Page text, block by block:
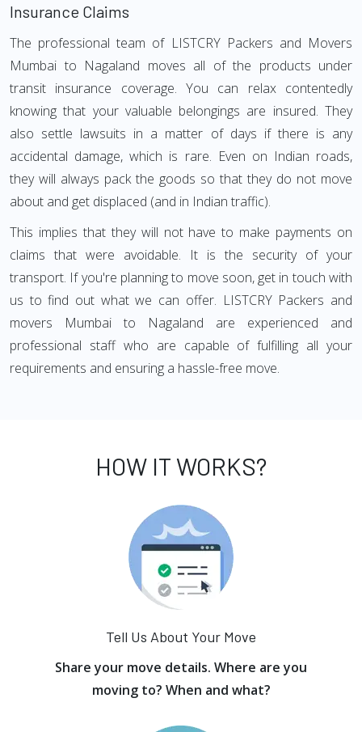
Insurance Claims
The professional team of LISTCRY Packers and Movers
Mumbai to Nagaland moves all of the products under
transit insurance coverage. You can relax contentedly
knowing that your valuable belongings are insured. They
also settle lawsuits in a matter of days if there is any
accidental damage, which is rare. Even on Indian roads,
they will always pack the goods so that they do not move
about and get displaced (and in Indian traffic).
This implies that they will not have to make payments on
claims that were avoidable. It is the security of your
transport. If you're planning to move soon, get in touch with
us to find out what we can offer. LISTCRY Packers and
movers Mumbai to Nagaland are experienced and
professional staff who are capable of fulfilling all your
requirements and ensuring a hassle-free move.
HOW IT WORKS?
Tell Us About Your Move
Share your move details. Where are you
moving to? When and what?